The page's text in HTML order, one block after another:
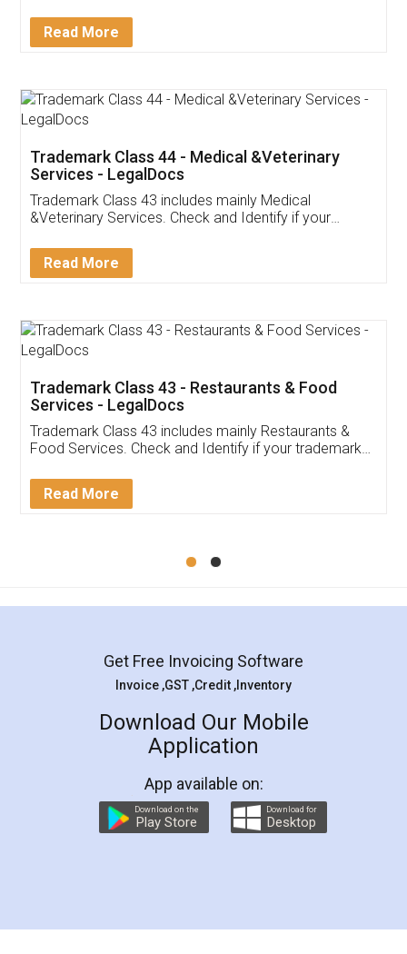
Customer Testimonials
Akhil Chennupati
Thank you Legal docs! I've applied FSSAI
(Pooja) was prompt and very helpful. I had to
reach out to them periodically because of an
input error from my end. Pooja was very patient
in handling this issue. She had assisted me till
Mohit Koul
Rental Agreement
LegalDocs is an excellent and professional
online service which helps you step by step in
preparation and registration. They helped me in
preparing my Rental Agreement as a Tenant at
the comfort of my home and even did a second
charges online) which again makes the whole